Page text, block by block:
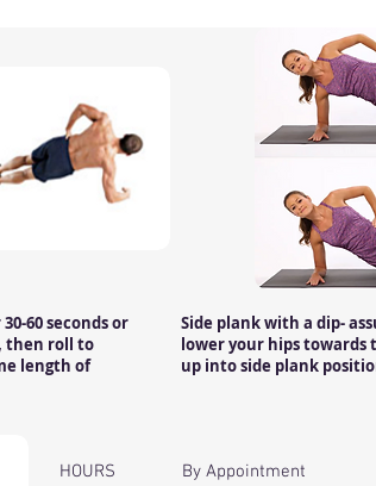
60 seconds or
then roll to
length of
Side plank with a dip-
lower your hips towards
up into side plank
HOURS By Appointment